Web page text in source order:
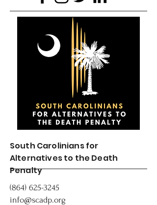
South Carolinians for
Alternatives to the Death
Penalty
(864) 625-3245
info@scadp.org